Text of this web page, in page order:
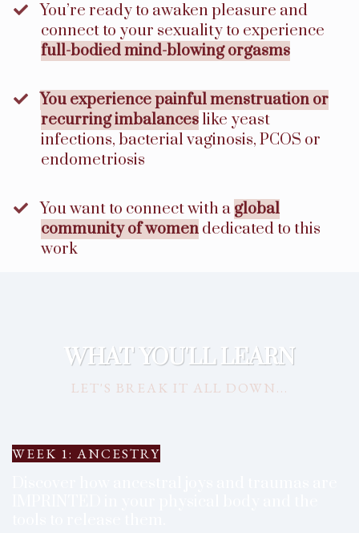
​You’re ready to awaken pleasure and
connect to your sexuality to experience
full-bodied mind-blowing orgasms
You experience painful menstruation or
recurring imbalanceslike yeast
infections, bacterial vaginosis, PCOS or
endometriosis
​You want to connect with a global
community of women dedicated to this
work
WHAT YOU'LL LEARN
LET'S BREAK IT ALL DOWN...
WEEK 1: ANCESTRY